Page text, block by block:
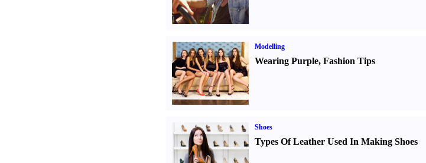
Modelling
Wearing Purple, Fashion Tips
Shoes
Types Of Leather Used In Making Shoes